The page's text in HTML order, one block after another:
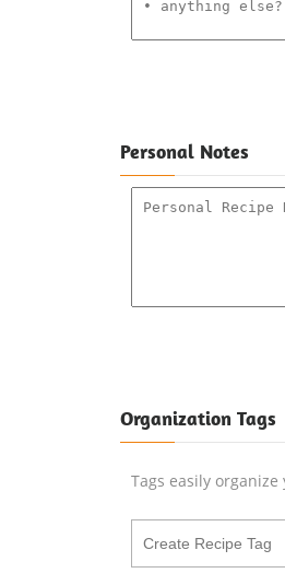
Personal Notes
Organization Tags
Tags easily organize